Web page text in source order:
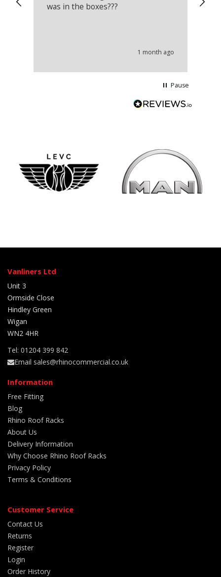
was in the boxes???
1 month ago
Pause
Vanliners Ltd
Unit 3
Ormside Close
Hindley Green
Wigan
WN2 4HR
Tel: 01204 399 842
Email sales@rhinocommercial.co.uk
Information
Free Fitting
Blog
Rhino Roof Racks
About Us
Delivery Information
Why Choose Rhino Roof Racks
Privacy Policy
Terms & Conditions
Customer Service
Contact Us
Returns
Register
Login
Order History